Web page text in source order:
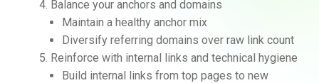
Balance your anchors and domains
Maintain a healthy anchor mix
Diversify referring domains over raw link count
Reinforce with internal links and technical hygiene
Build internal links from top pages to new